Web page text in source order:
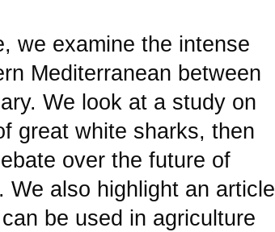
we examine the intense
Mediterranean between
We look at a study on
great white sharks, then
over the future of
We also highlight an article
be used in agriculture